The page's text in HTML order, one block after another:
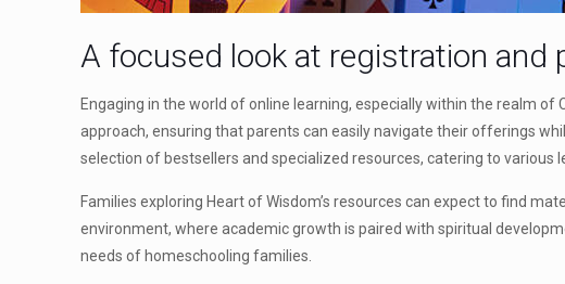
A focused look at registration and
Engaging in the world of online learning, especially within the realm
approach, ensuring that parents can easily navigate their offerings
selection of bestsellers and specialized resources, catering to various
Families exploring Heart of Wisdom’s resources can expect to find
environment, where academic growth is paired with spiritual
needs of homeschooling families.